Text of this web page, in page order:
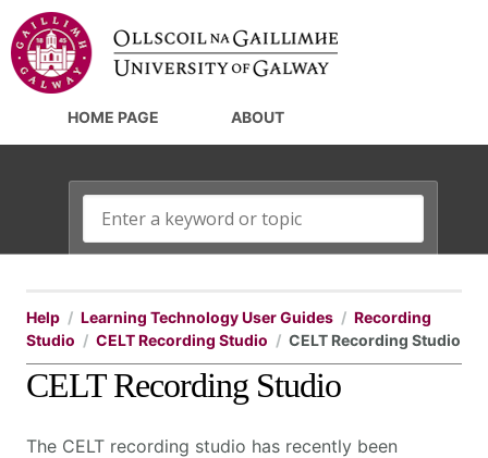
HOME PAGE ABOUT
Help Learning Technology User Guides
Recording
Studio
CELT Recording Studio CELT Recording Studio
CELT Recording Studio
The CELT recording studio has recently been